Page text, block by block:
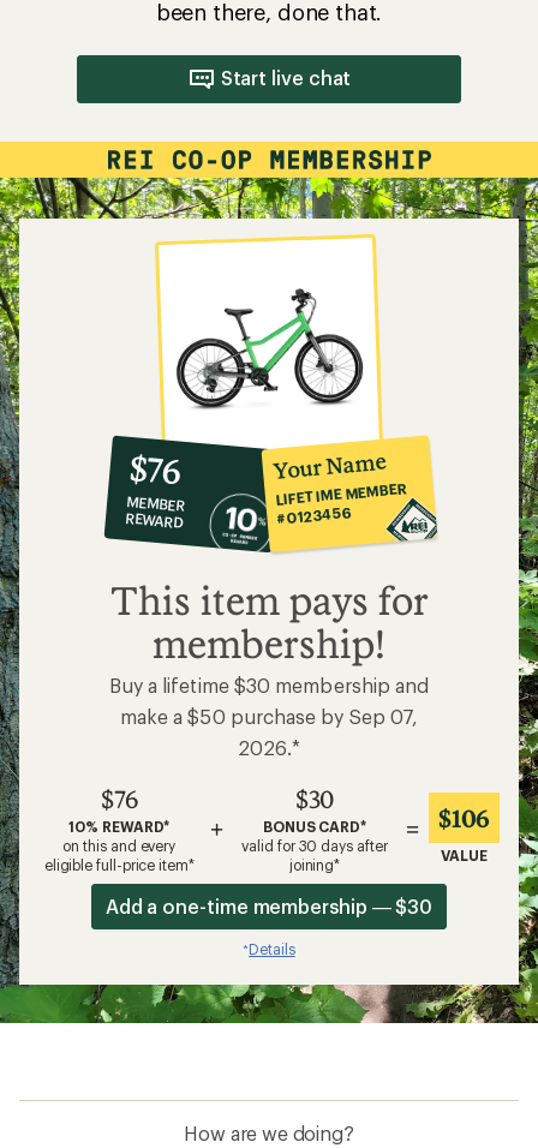
been there, done that.
Start live chat
10%
co-
op
member
reward:
$76
$76
MEMBER
REWARD
Your Name
LIFETIME MEMBER
#0123456
This item pays for
membership!
Buy a lifetime $30 membership and
make a $50 purchase by Sep 07,
2026.*
$76
10% REWARD*
on this and every
eligible full-price item*
+
$30
BONUS CARD*
valid for 30 days after
joining*
= $106
VALUE
Add a one-time membership — $30
*Details
How are we doing?